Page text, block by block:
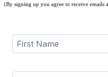
(By signing up you agree to receive